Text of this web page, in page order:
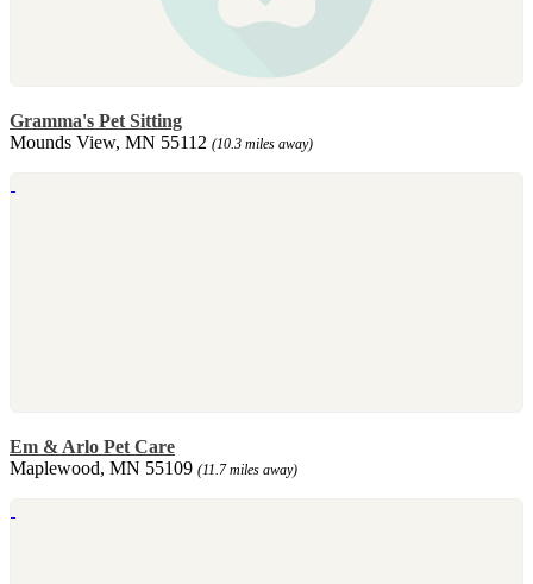
Gramma's Pet Sitting
Mounds View, MN 55112 (10.3 miles away)
Em & Arlo Pet Care
Maplewood, MN 55109 (11.7 miles away)